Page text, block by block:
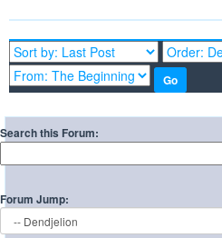
Search this Forum:
Forum Jump: